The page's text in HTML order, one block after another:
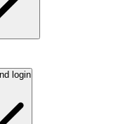
login